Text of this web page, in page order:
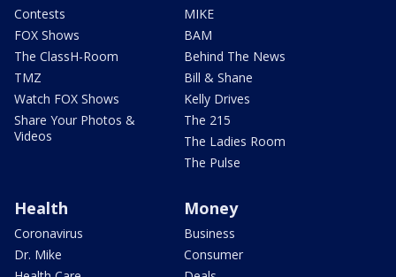
Contests
FOX Shows
The ClassH-Room
TMZ
Watch FOX Shows
Share Your Photos &
Videos
MIKE
BAM
Behind The News
Bill & Shane
Kelly Drives
The 215
The Ladies Room
The Pulse
Health
Coronavirus
Dr. Mike
Money
Business
Consumer